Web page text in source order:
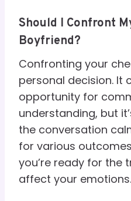
Should I Confront
Boyfriend?
Confronting your
personal decision. It
opportunity for
understanding, but
the conversation
for various
you’re ready for the
affect your emotions.